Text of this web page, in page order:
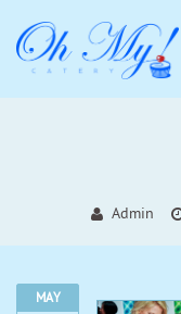
Admin
MAY